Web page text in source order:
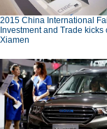
2015 China International
Investment and Trade kicks
Xiamen